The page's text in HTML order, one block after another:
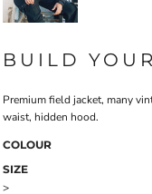
BUILD
Premium field jacket, many
waist, hidden hood.
COLOUR
SIZE
>